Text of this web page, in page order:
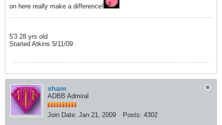
on here really make a difference!
5'3 28 yrs old
Started Atkins 5/11/09
sham
ADBB Admiral
Join Date: Jan 21, 2009 Posts: 4302